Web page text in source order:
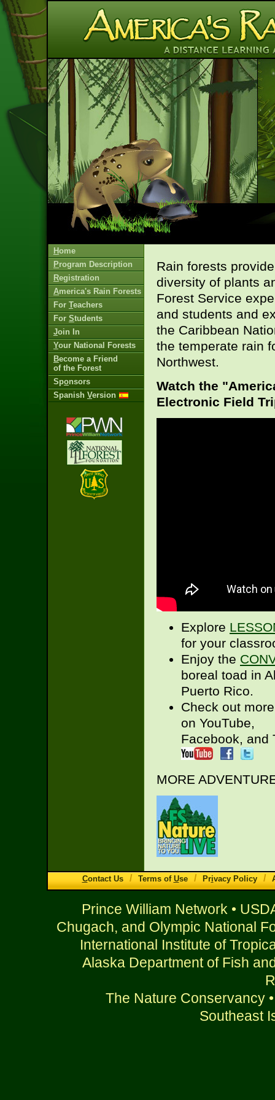
Home
Program Description
Registration
America's Rain Forests
For Teachers
For Students
Join In
Your National Forests
Become a Friend
of the Forest
Sponsors
Spanish Version
Rain forests
diversity of plants
Forest Service
and students and
the Caribbean
the temperate rain
Northwest.
Watch the
Electronic Field
Explore
for your
Enjoy the
boreal toad in
Puerto Rico.
Check out
on YouTube,
Facebook, and
MORE
Contact Us / Terms of Use / Privacy Policy /
Prince William Network •
Chugach, and Olympic National
International Institute of
Alaska Department of Fish
The Nature Conservancy
Southeast